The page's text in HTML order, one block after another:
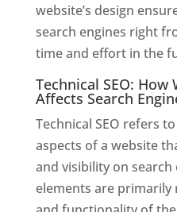
website’s design
search engines right
time and effort in the
Technical SEO: How
Affects Search
Technical SEO refers
aspects of a website
and visibility on search
elements are